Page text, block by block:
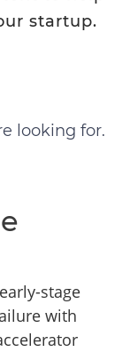
startup.
looking for.
stage
with